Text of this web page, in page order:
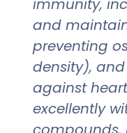
immunity,
and
preventing
density),
against
excellently